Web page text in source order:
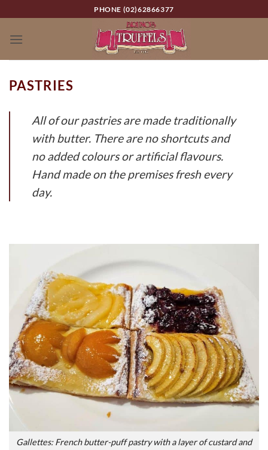
to
content
PHONE (02)62866377
PASTRIES
All of our pastries are made traditionally
with butter. There are no shortcuts and
no added colours or artificial flavours.
Hand made on the premises fresh every
day.
Gallettes: French butter-puff pastry with a layer of custard and